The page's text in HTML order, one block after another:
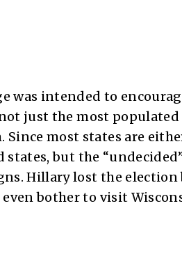
was intended to
just the most populated
most states are
states, but the
Hillary lost the election
bother to visit